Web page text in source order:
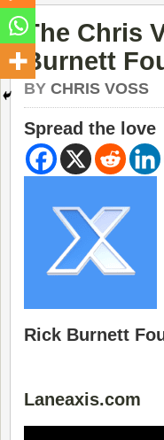
The Chris
Burnett
BY CHRIS VOSS
Spread the love
Rick Burnett
Laneaxis.com